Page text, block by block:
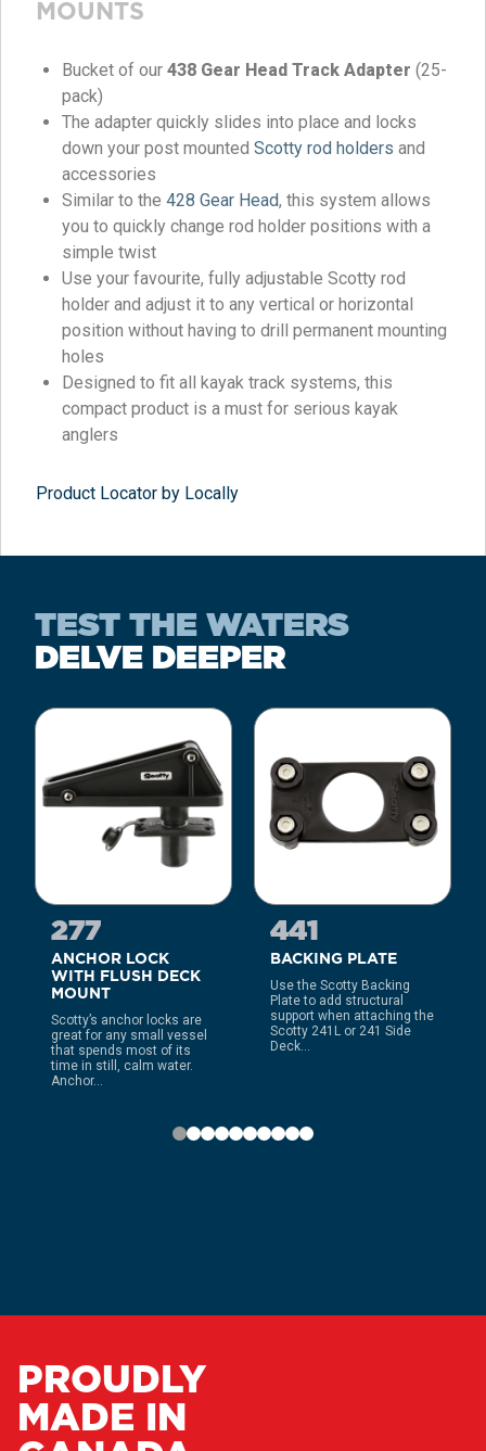
MOUNTS
Bucket of our 438 Gear Head Track Adapter (25-
pack)
The adapter quickly slides into place and locks
down your post mounted Scotty rod holders and
accessories
Similar to the 428 Gear Head, this system allows
you to quickly change rod holder positions with a
simple twist
Use your favourite, fully adjustable Scotty rod
holder and adjust it to any vertical or horizontal
position without having to drill permanent mounting
holes
Designed to fit all kayak track systems, this
compact product is a must for serious kayak
anglers
Product Locator by Locally
TEST THE WATERS
DELVE DEEPER
277
ANCHOR LOCK
WITH FLUSH DECK
MOUNT
Scotty’s anchor locks are
great for any small vessel
that spends most of its
time in still, calm water.
Anchor...
441
BACKING PLATE
Use the Scotty Backing
Plate to add structural
support when attaching the
Scotty 241L or 241 Side
Deck...
PROUDLY
MADE IN